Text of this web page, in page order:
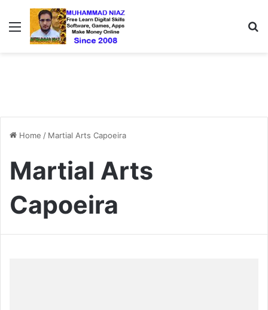
Menu
Home / Martial Arts Capoeira
Martial Arts
Capoeira